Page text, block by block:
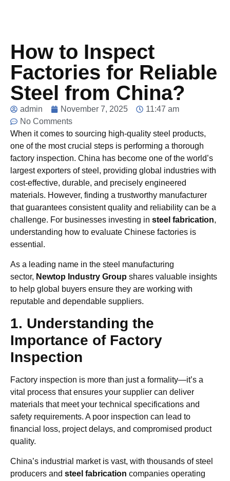
How to Inspect
Factories for Reliable
Steel from China?
admin November 7, 2025
11:47 am
No Comments
When it comes to sourcing high-quality steel products,
one of the most crucial steps is performing a thorough
factory inspection. China has become one of the world’s
largest exporters of steel, providing global industries with
cost-effective, durable, and precisely engineered
materials. However, finding a trustworthy manufacturer
that guarantees consistent quality and reliability can be a
challenge. For businesses investing in steel fabrication,
understanding how to evaluate Chinese factories is
essential.
As a leading name in the steel manufacturing
sector, Newtop Industry Group shares valuable insights
to help global buyers ensure they are working with
reputable and dependable suppliers.
1. Understanding the
Importance of Factory
Inspection
Factory inspection is more than just a formality—it’s a
vital process that ensures your supplier can deliver
materials that meet your technical specifications and
safety requirements. A poor inspection can lead to
financial loss, project delays, and compromised product
quality.
China’s industrial market is vast, with thousands of steel
producers and steel fabrication companies operating